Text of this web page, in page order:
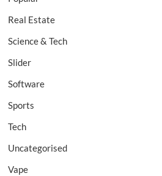
Real Estate
Science & Tech
Slider
Software
Sports
Tech
Uncategorised
Vape